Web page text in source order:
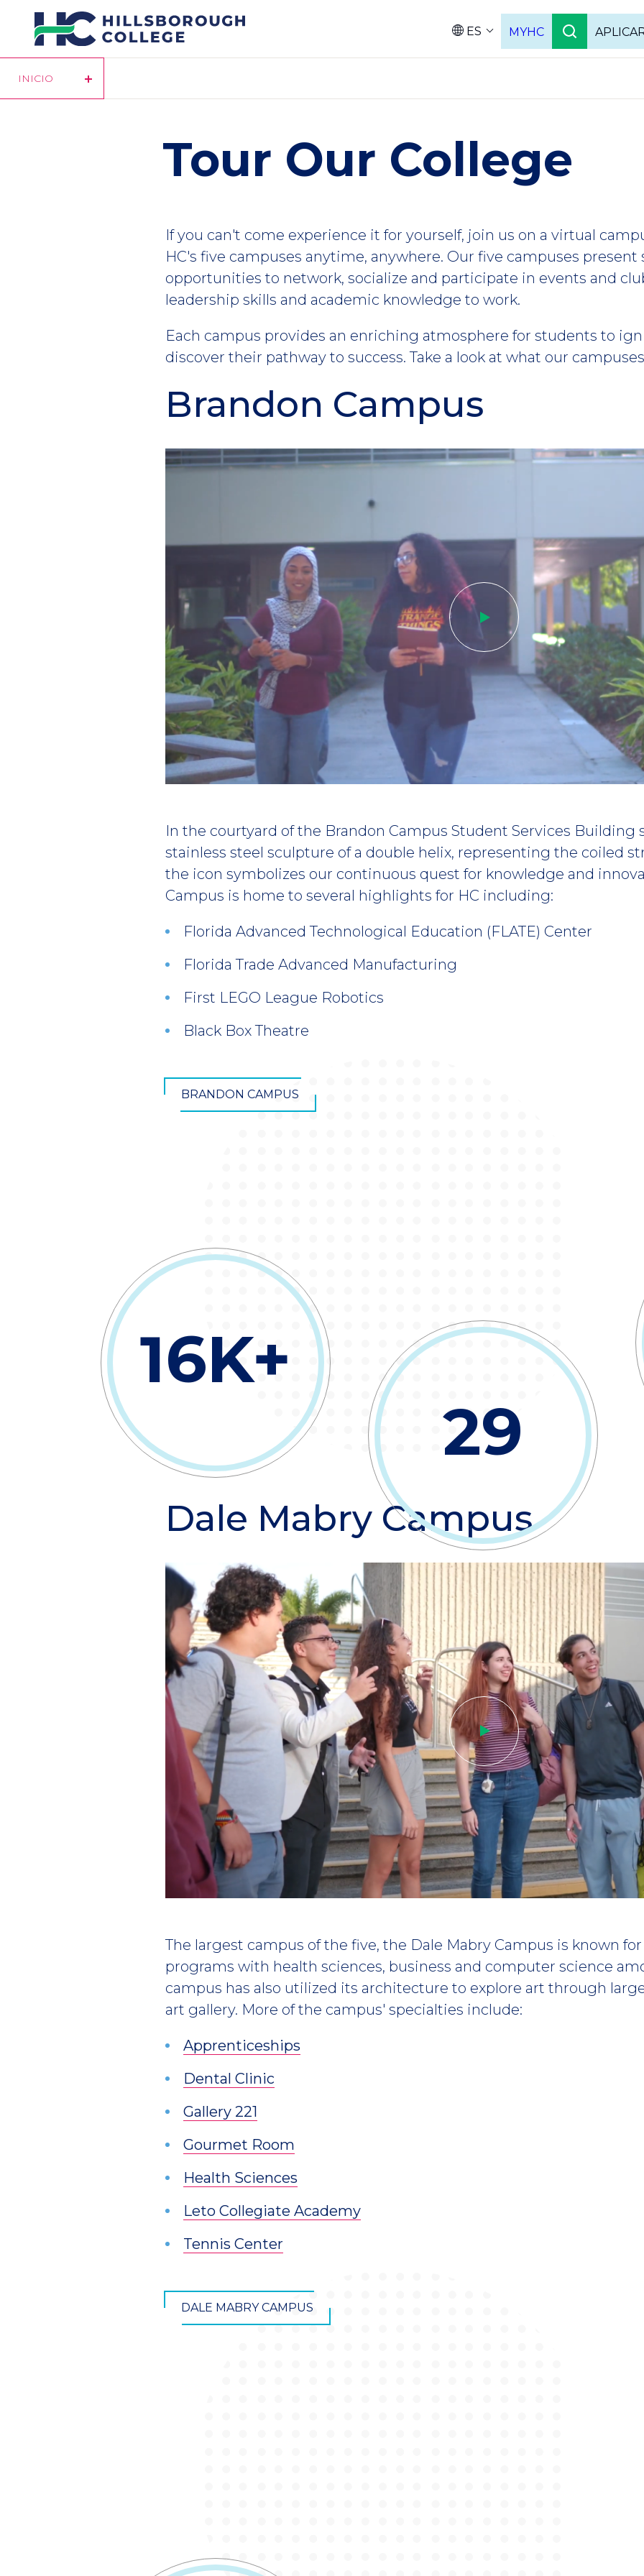
Pasar
contenido
ES MYHC
INICIO
Tour Our College
If you can't come experience it for yourself, join us on a virtual
HC's five campuses anytime, anywhere. Our five campuses
opportunities to network, socialize and participate in events and
leadership skills and academic knowledge to work.
Each campus provides an enriching atmosphere for students to
discover their pathway to success. Take a look at what our
Brandon Campus
In the courtyard of the Brandon Campus Student Services Building
stainless steel sculpture of a double helix, representing the coiled
the icon symbolizes our continuous quest for knowledge and
Campus is home to several highlights for HC including:
Florida Advanced Technological Education (FLATE) Center
Florida Trade Advanced Manufacturing
First LEGO League Robotics
Black Box Theatre
BRANDON CAMPUS
16K+
29
Dale Mabry Campus
The largest campus of the five, the Dale Mabry Campus is known
programs with health sciences, business and computer science
campus has also utilized its architecture to explore art through
art gallery. More of the campus' specialties include:
Apprenticeships
Dental Clinic
Gallery 221
Gourmet Room
Health Sciences
Leto Collegiate Academy
Tennis Center
DALE MABRY CAMPUS